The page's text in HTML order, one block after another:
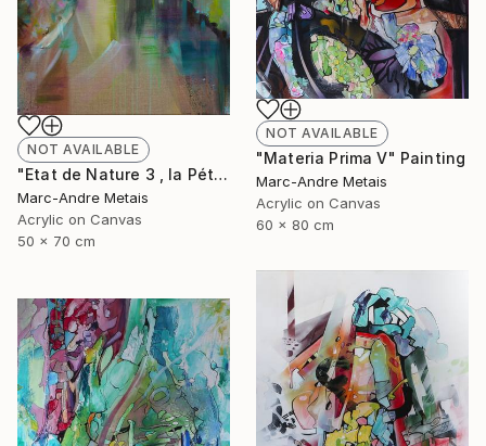
NOT AVAILABLE
"Etat de Nature 3 , la Pétrusse" Painting
Marc-Andre Metais
Acrylic on Canvas
50 x 70 cm
NOT AVAILABLE
"Materia Prima V" Painting
Marc-Andre Metais
Acrylic on Canvas
60 x 80 cm